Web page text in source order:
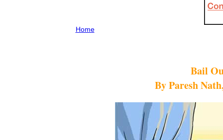
Home
Bail
By Paresh